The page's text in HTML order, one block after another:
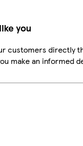
you
customers directly
make an informed